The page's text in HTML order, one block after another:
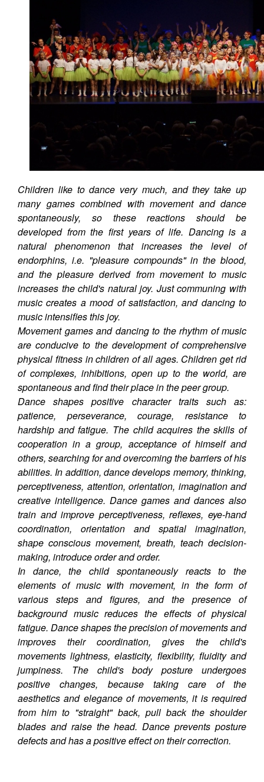
Children like to dance very much, and they take up
many games combined with movement and dance
spontaneously, so these reactions should be
developed from the first years of life. Dancing is a
natural phenomenon that increases the level of
endorphins, i.e. "pleasure compounds" in the blood,
and the pleasure derived from movement to music
increases the child's natural joy. Just communing with
music creates a mood of satisfaction, and dancing to
music intensifies this joy.
Movement games and dancing to the rhythm of music
are conducive to the development of comprehensive
physical fitness in children of all ages. Children get rid
of complexes, inhibitions, open up to the world, are
spontaneous and find their place in the peer group.
Dance shapes positive character traits such as:
patience, perseverance, courage, resistance to
hardship and fatigue. The child acquires the skills of
cooperation in a group, acceptance of himself and
others, searching for and overcoming the barriers of his
abilities. In addition, dance develops memory, thinking,
perceptiveness, attention, orientation, imagination and
creative intelligence. Dance games and dances also
train and improve perceptiveness, reflexes, eye-hand
coordination, orientation and spatial imagination,
shape conscious movement, breath, teach decision-
making, introduce order and order.
In dance, the child spontaneously reacts to the
elements of music with movement, in the form of
various steps and figures, and the presence of
background music reduces the effects of physical
fatigue. Dance shapes the precision of movements and
improves their coordination, gives the child's
movements lightness, elasticity, flexibility, fluidity and
jumpiness. The child's body posture undergoes
positive changes, because taking care of the
aesthetics and elegance of movements, it is required
from him to "straight" back, pull back the shoulder
blades and raise the head. Dance prevents posture
defects and has a positive effect on their correction.